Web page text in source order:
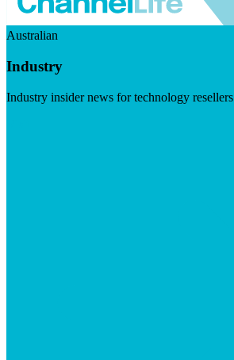
Australian
Industry
Industry insider news for technology resellers